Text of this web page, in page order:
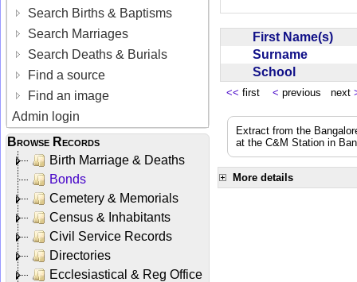
Search Births & Baptisms
Search Marriages
Search Deaths & Burials
Find a source
Find an image
Admin login
Browse Records
Birth Marriage & Deaths
Bonds
Cemetery & Memorials
Census & Inhabitants
Civil Service Records
Directories
Ecclesiastical & Reg Office
First Name(s)
Surname
School
<< first < previous next
Extract from the
at the C&M Station in
More details